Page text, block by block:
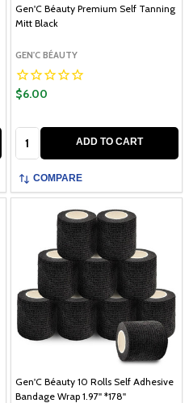
Gen'C Béauty Premium Self Tanning
Mitt Black
GEN'C BÉAUTY
$6.00
ADD TO CART
COMPARE
Gen'C Béauty 10 Rolls Self Adhesive
Bandage Wrap 1.97'' *178''